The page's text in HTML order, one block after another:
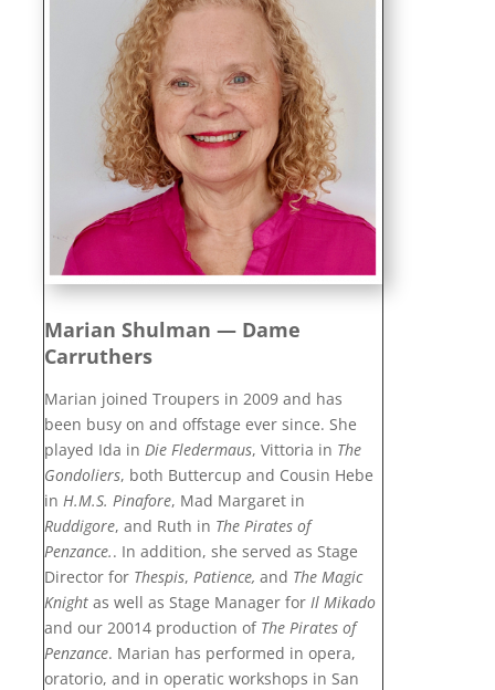
Marian Shulman — Dame
Carruthers
Marian joined Troupers in 2009 and has
been busy on and offstage ever since. She
played Ida in Die Fledermaus, Vittoria in The
Gondoliers, both Buttercup and Cousin Hebe
in H.M.S. Pinafore, Mad Margaret in
Ruddigore, and Ruth in The Pirates of
Penzance.. In addition, she served as Stage
Director for Thespis, Patience, and The Magic
Knightas well as Stage Manager for Il Mikado
and our 20014 production of The Pirates of
Penzance. Marian has performed in opera,
oratorio, and in operatic workshops in San